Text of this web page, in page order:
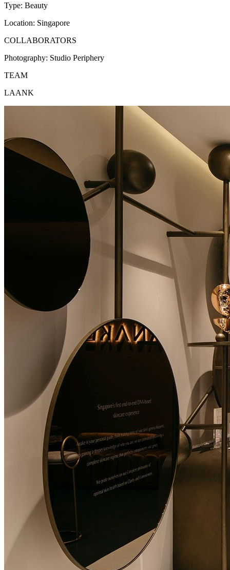
Type: Beauty
Location: Singapore
COLLABORATORS
Photography: Studio Periphery
TEAM
LAANK